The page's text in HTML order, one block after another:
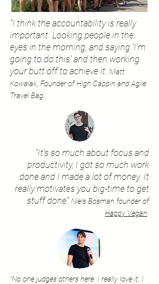
"I think the accountability is really
important. Looking people in the
eyes in the morning, and saying 'I'm
going to do this' and then working
your butt off to achieve it. Matt
Kowalak, Founder of High Cappin and Agile
Travel Bag
"It's so much about focus and
productivity, I got so much work
done and I made a lot of money. It
really motivates you big-time to get
stuff done" Niels Bosman founder of
Happy Vegan
"No one judges others here. I really love it, I